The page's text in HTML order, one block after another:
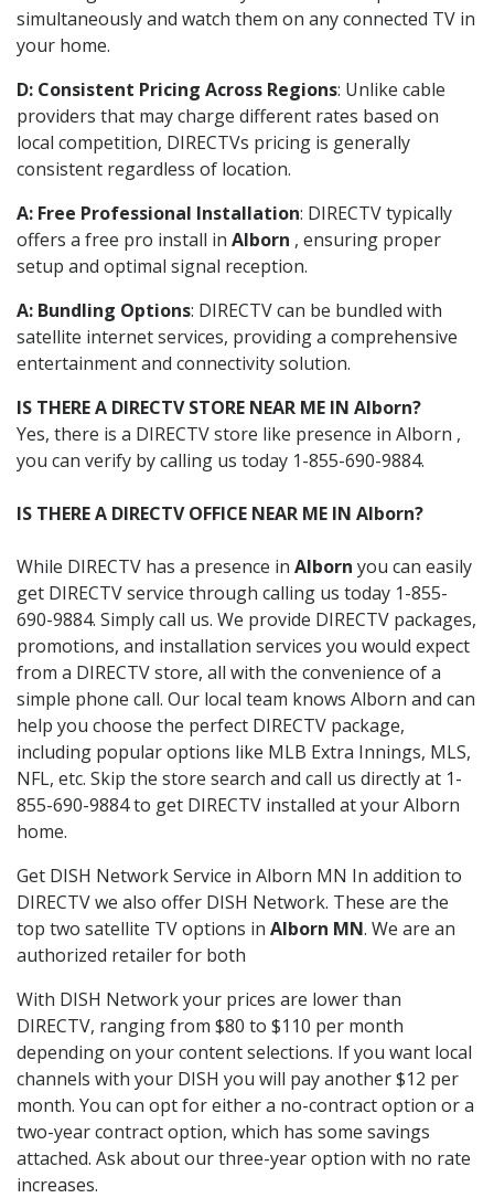
simultaneously and watch them on any connected TV in
your home.
D: Consistent Pricing Across Regions: Unlike cable
providers that may charge different rates based on
local competition, DIRECTVs pricing is generally
consistent regardless of location.
A: Free Professional Installation: DIRECTV typically
offers a free pro install in Alborn , ensuring proper
setup and optimal signal reception.
A: Bundling Options: DIRECTV can be bundled with
satellite internet services, providing a comprehensive
entertainment and connectivity solution.
IS THERE A DIRECTV STORE NEAR ME IN Alborn?
Yes, there is a DIRECTV store like presence in Alborn ,
you can verify by calling us today 1-855-690-9884.
IS THERE A DIRECTV OFFICE NEAR ME IN Alborn?
While DIRECTV has a presence in Alborn you can easily
get DIRECTV service through calling us today 1-855-
690-9884. Simply call us. We provide DIRECTV packages,
promotions, and installation services you would expect
from a DIRECTV store, all with the convenience of a
simple phone call. Our local team knows Alborn and can
help you choose the perfect DIRECTV package,
including popular options like MLB Extra Innings, MLS,
NFL, etc. Skip the store search and call us directly at 1-
855-690-9884 to get DIRECTV installed at your Alborn
home.
Get DISH Network Service in Alborn MN In addition to
DIRECTV we also offer DISH Network. These are the
top two satellite TV options in Alborn MN. We are an
authorized retailer for both
With DISH Network your prices are lower than
DIRECTV, ranging from $80 to $110 per month
depending on your content selections. If you want local
channels with your DISH you will pay another $12 per
month. You can opt for either a no-contract option or a
two-year contract option, which has some savings
attached. Ask about our three-year option with no rate
increases.